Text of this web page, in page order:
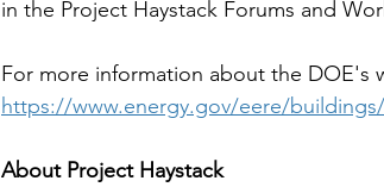
in the Project Haystack Forums and
For more information about the DOE's
https://www.energy.gov/eere/
About Project Haystack